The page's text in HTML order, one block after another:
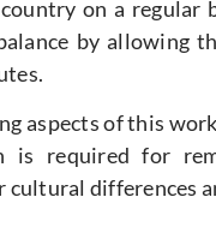
on a regular
by allowing
aspects of this
is required for
cultural differences